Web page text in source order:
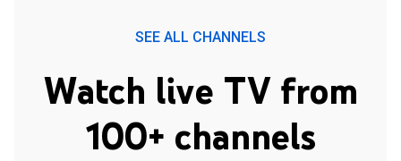
SEE ALL CHANNELS
Watch live TV from
100+ channels